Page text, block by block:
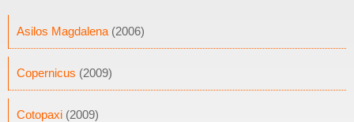
Asilos Magdalena (2006)
Copernicus (2009)
Cotopaxi (2009)